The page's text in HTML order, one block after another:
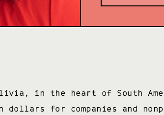
in the heart of South
for companies and